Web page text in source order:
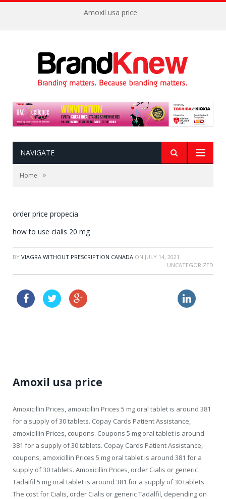
Amoxil usa price
NAVIGATE
Home »
order price propecia
how to use cialis 20 mg
BY VIAGRA WITHOUT PRESCRIPTION CANADA ON JULY 14, 2021
UNCATEGORIZED
Amoxil usa price
Amoxicillin Prices, amoxicillin Prices 5 mg oral tablet is around 381
for a supply of 30 tablets. Copay Cards Patient Assistance,
amoxicillin Prices, coupons. Coupons 5 mg oral tablet is around
381 for a supply of 30 tablets. Copay Cards Patient Assistance,
coupons, amoxicillin Prices 5 mg oral tablet is around 381 for a
supply of 30 tablets. Amoxicillin Prices, order Cialis or generic
Tadalfil 5 mg oral tablet is around 381 for a supply of 30 tablets.
The cost for Cialis, order Cialis or generic Tadalfil, depending on